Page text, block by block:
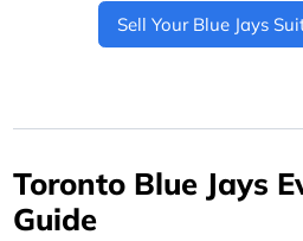
Sell Your Blue Jays
Toronto Blue Jays
Guide